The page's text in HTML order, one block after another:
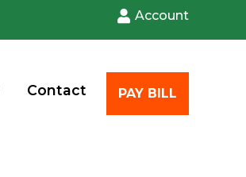
Account
Contact PAY BILL